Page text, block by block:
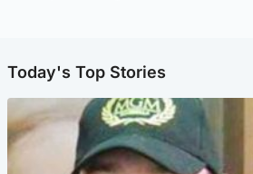
Today's Top Stories